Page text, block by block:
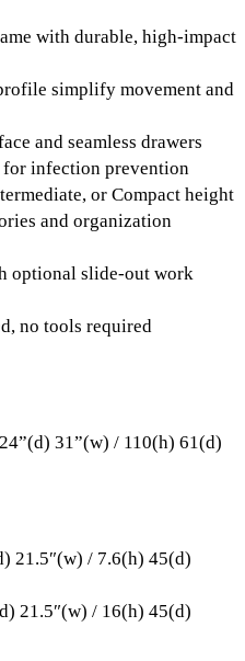
with durable, high-impact
simplify movement and
and seamless drawers
infection prevention
or Compact height
and organization
optional slide-out work
no tools required
31”(w) / 110(h) 61(d)
21.5″(w) / 7.6(h) 45(d)
21.5″(w) / 16(h) 45(d)